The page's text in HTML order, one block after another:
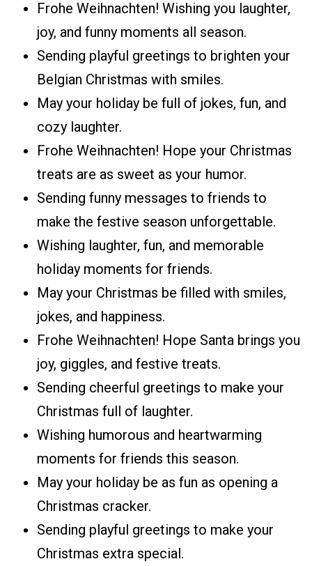
Frohe Weihnachten! Wishing you laughter,
joy, and funny moments all season.
Sending playful greetings to brighten your
Belgian Christmas with smiles.
May your holiday be full of jokes, fun, and
cozy laughter.
Frohe Weihnachten! Hope your Christmas
treats are as sweet as your humor.
Sending funny messages to friends to
make the festive season unforgettable.
Wishing laughter, fun, and memorable
holiday moments for friends.
May your Christmas be filled with smiles,
jokes, and happiness.
Frohe Weihnachten! Hope Santa brings you
joy, giggles, and festive treats.
Sending cheerful greetings to make your
Christmas full of laughter.
Wishing humorous and heartwarming
moments for friends this season.
May your holiday be as fun as opening a
Christmas cracker.
Sending playful greetings to make your
Christmas extra special.